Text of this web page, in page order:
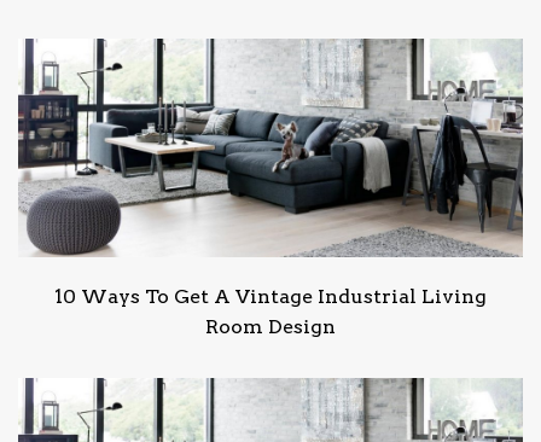
10 Ways To Get A Vintage Industrial Living
Room Design